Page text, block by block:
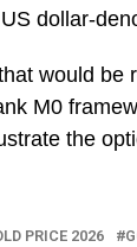
dollar-
would be
M0
the
PRICE 2026